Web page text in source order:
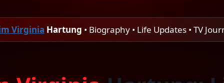
Virginia Hartung • Biography • Life Updates • TV